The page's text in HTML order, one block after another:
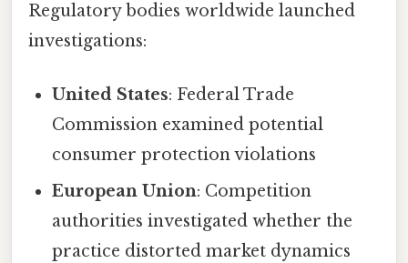
Regulatory bodies worldwide launched
investigations:
United States: Federal Trade
Commission examined potential
consumer protection violations
European Union: Competition
authorities investigated whether the
practice distorted market dynamics